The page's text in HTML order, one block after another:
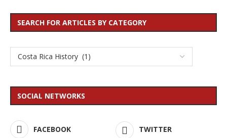
SEARCH FOR ARTICLES BY CATEGORY
SOCIAL NETWORKS
FACEBOOK TWITTER